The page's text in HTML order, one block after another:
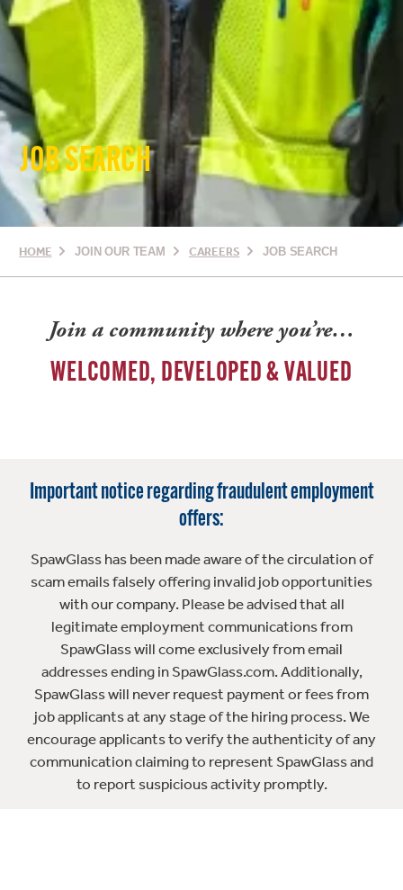
JOB SEARCH
HOME JOIN OUR TEAM CAREERS JOB SEARCH
Join a community where you’re…
WELCOMED, DEVELOPED & VALUED
Important notice regarding fraudulent employment
offers:
SpawGlass has been made aware of the circulation of
scam emails falsely offering invalid job opportunities
with our company. Please be advised that all
legitimate employment communications from
SpawGlass will come exclusively from email
addresses ending in SpawGlass.com. Additionally,
SpawGlass will never request payment or fees from
job applicants at any stage of the hiring process. We
encourage applicants to verify the authenticity of any
communication claiming to represent SpawGlass and
to report suspicious activity promptly.